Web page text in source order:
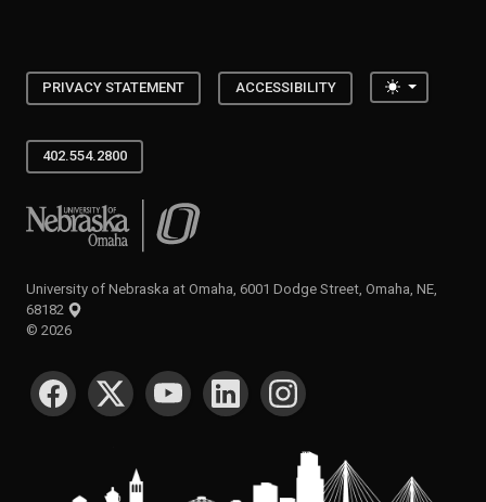
PRIVACY STATEMENT ACCESSIBILITY Toggle
402.554.2800
University of Nebraska at Omaha
University of Nebraska at Omaha, 6001 Dodge Street, Omaha, NE,
68182
© 2026
SOCIAL MEDIA